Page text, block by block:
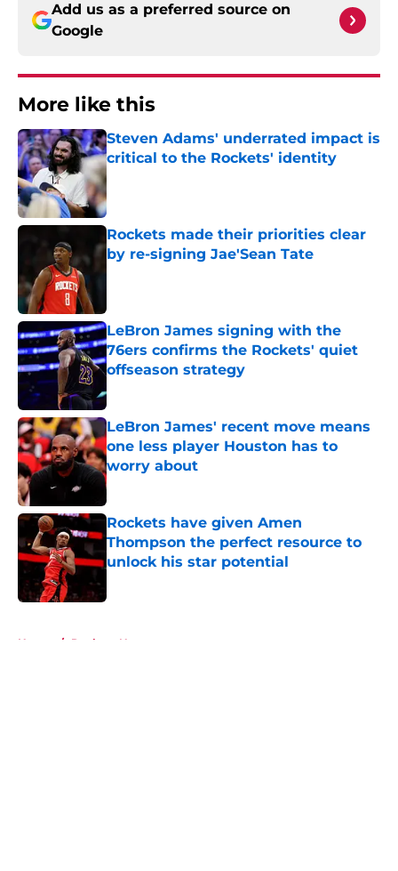
Add us as a preferred source on
Google
More like this
Steven Adams' underrated impact is
critical to the Rockets' identity
Published by on Invalid Date
Rockets made their priorities clear
by re-signing Jae'Sean Tate
LeBron James signing with the
76ers confirms the Rockets' quiet
offseason strategy
LeBron James' recent move means
one less player Houston has to
worry about
Published by on Invalid Date
Rockets have given Amen
Thompson the perfect resource to
unlock his star potential
Home / Rockets News